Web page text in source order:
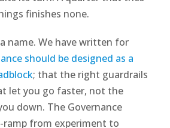
finishes none.
name. We have written for
should be designed as a
; that the right guardrails
let you go faster, not the
down. The Governance
ramp from experiment to